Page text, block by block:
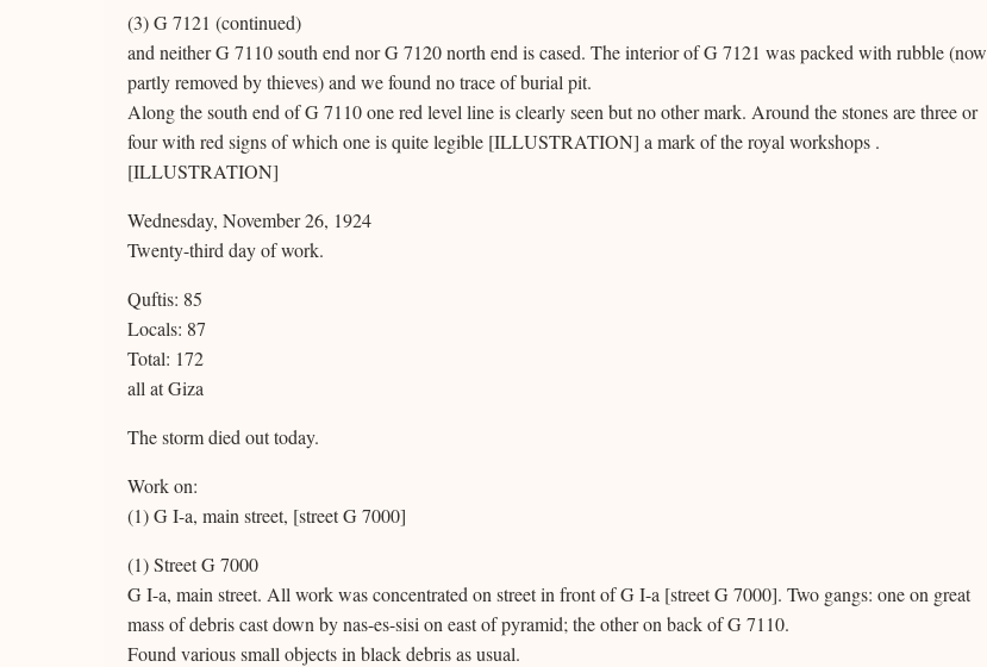
(3) G 7121 (continued)
and neither G 7110 south end nor G 7120 north end is cased. The interior of G 7121 was packed with rubble (now
partly removed by thieves) and we found no trace of burial pit.
Along the south end of G 7110 one red level line is clearly seen but no other mark. Around the stones are three or
four with red signs of which one is quite legible [ILLUSTRATION] a mark of the royal workshops .
[ILLUSTRATION]
Wednesday, November 26, 1924
Twenty-third day of work.
Quftis: 85
Locals: 87
Total: 172
all at Giza
The storm died out today.
Work on:
(1) G I-a, main street, [street G 7000]
(1) Street G 7000
G I-a, main street. All work was concentrated on street in front of G I-a [street G 7000]. Two gangs: one on great
mass of debris cast down by nas-es-sisi on east of pyramid; the other on back of G 7110.
Found various small objects in black debris as usual.